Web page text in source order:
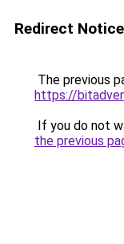
Redirect Notice
The previous
https://
If you do not
the previous